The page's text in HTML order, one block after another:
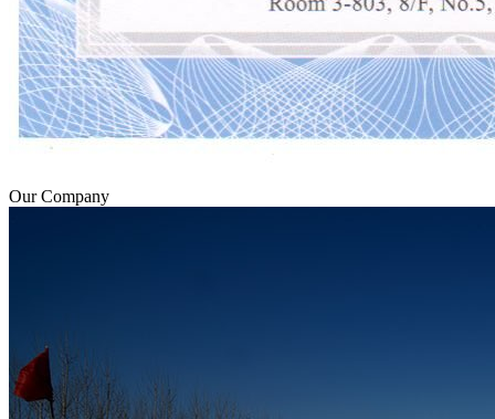
Our Company